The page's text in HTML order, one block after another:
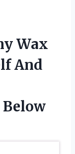
Wax
And